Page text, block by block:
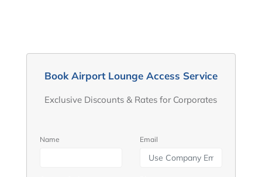
Book Airport Lounge Access Service
Exclusive Discounts & Rates for Corporates
Name Email